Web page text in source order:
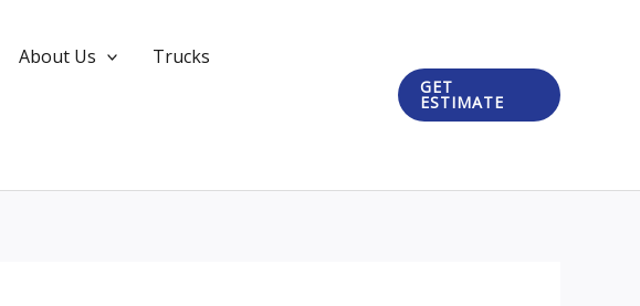
About Us Trucks
GET
ESTIMATE